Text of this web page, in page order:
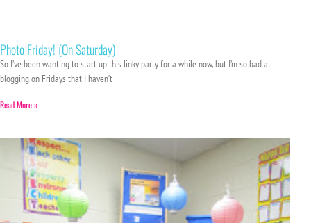
Photo Friday! (On Saturday)
So I’ve been wanting to start up this linky party for a while now, but I’m so bad at
blogging on Fridays that I haven’t
Read More »